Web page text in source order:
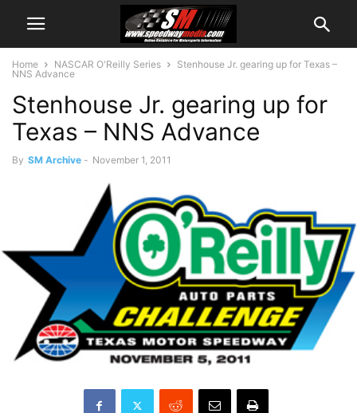
Home NASCAR O'Reilly Series
Stenhouse Jr. gearing up for Texas –
NNS Advance
Stenhouse Jr. gearing up for
Texas – NNS Advance
By SM Archive - November 1, 2011